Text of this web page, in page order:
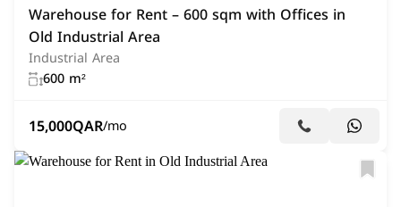
Warehouse for Rent – 600 sqm with Offices in
Old Industrial Area
Industrial Area
600 m²
15,000QAR/mo